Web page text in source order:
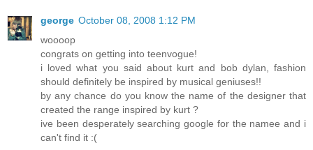
george October 08, 2008 1:12 PM
woooop
congrats on getting into teenvogue!
i loved what you said about kurt and bob dylan, fashion
should definitely be inspired by musical geniuses!!
by any chance do you know the name of the designer that
created the range inspired by kurt ?
ive been desperately searching google for the namee and i
can't find it :(